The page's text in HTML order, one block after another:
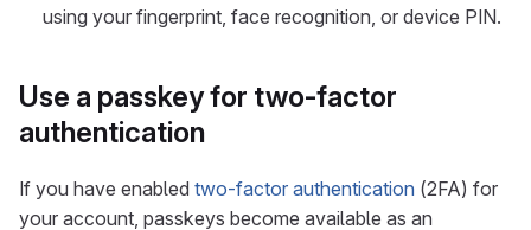
using your fingerprint, face recognition, or device PIN.
Use a passkey for two-factor
authentication
If you have enabled two-factor authentication (2FA) for
your account, passkeys become available as an